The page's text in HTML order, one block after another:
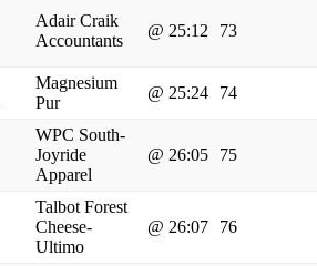
Adair Craik
Accountants
@ 25:12 73
Magnesium
Pur
@ 25:24 74
WPC South-
Joyride
Apparel
@ 26:05 75
Talbot Forest
Cheese-
Ultimo
@ 26:07 76